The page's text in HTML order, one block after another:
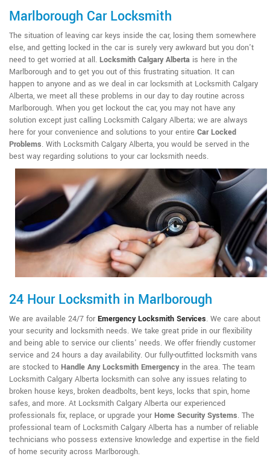
Marlborough Car Locksmith
The situation of leaving car keys inside the car, losing them somewhere
else, and getting locked in the car is surely very awkward but you don't
need to get worried at all. Locksmith Calgary Alberta is here in the
Marlborough and to get you out of this frustrating situation. It can
happen to anyone and as we deal in car locksmith at Locksmith Calgary
Alberta, we meet all these problems in our day to day routine across
Marlborough. When you get lockout the car, you may not have any
solution except just calling Locksmith Calgary Alberta; we are always
here for your convenience and solutions to your entire Car Locked
Problems. With Locksmith Calgary Alberta, you would be served in the
best way regarding solutions to your car locksmith needs.
24 Hour Locksmith in Marlborough
We are available 24/7 for Emergency Locksmith Services. We care about
your security and locksmith needs. We take great pride in our flexibility
and being able to service our clients' needs. We offer friendly customer
service and 24 hours a day availability. Our fully-outfitted locksmith vans
are stocked to Handle Any Locksmith Emergencyin the area. The team
Locksmith Calgary Alberta locksmith can solve any issues relating to
broken house keys, broken deadbolts, bent keys, locks that spin, home
safes, and more. At Locksmith Calgary Alberta our experienced
professionals fix, replace, or upgrade your Home Security Systems. The
professional team of Locksmith Calgary Alberta has a number of reliable
technicians who possess extensive knowledge and expertise in the field
of home security across Marlborough.